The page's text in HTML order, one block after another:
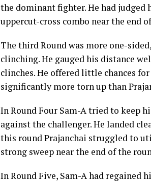
the dominant fighter. He had judged
uppercut-cross combo near the end
The third Round was more one-
clinching. He gauged his distance
clinches. He offered little chances
significantly more torn up than
In Round Four Sam-A tried to keep
against the challenger. He landed
this round Prajanchai struggled to
strong sweep near the end of the
In Round Five, Sam-A had